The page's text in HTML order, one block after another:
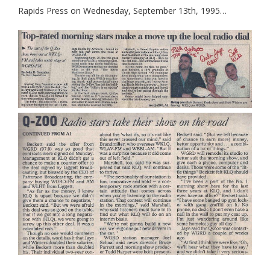
Rapids Press on Wednesday, September 13th, 1995…